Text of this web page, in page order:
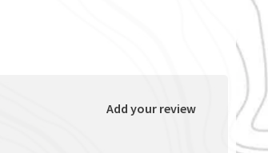
Add your review